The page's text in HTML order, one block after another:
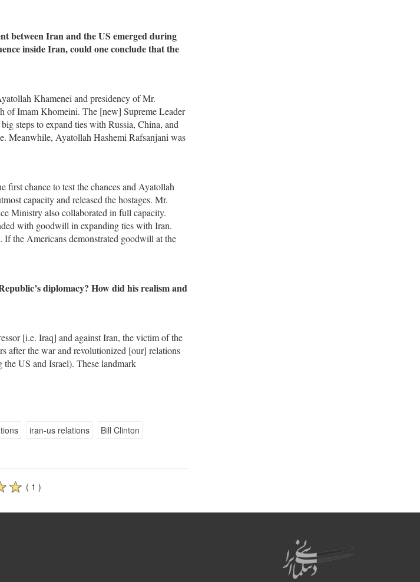
between Iran and the US emerged during
inside Iran, could one conclude that the
Khamenei and presidency of Mr.
of Imam Khomeini. The [new] Supreme Leader
steps to expand ties with Russia, China, and
Meanwhile, Ayatollah Hashemi Rafsanjani was
first chance to test the chances and Ayatollah
capacity and released the hostages. Mr.
Ministry also collaborated in full capacity.
with goodwill in expanding ties with Iran.
the Americans demonstrated goodwill at the
diplomacy? How did his realism and
[i.e. Iraq] and against Iran, the victim of the
after the war and revolutionized [our] relations
US and Israel). These landmark
iran-us relations Bill Clinton
( 1 )